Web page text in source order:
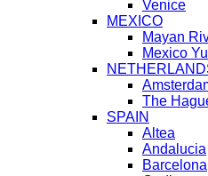
Venice
MEXICO
Mayan
Mexico
The
SPAIN
Altea
Andalucia
Barcelona